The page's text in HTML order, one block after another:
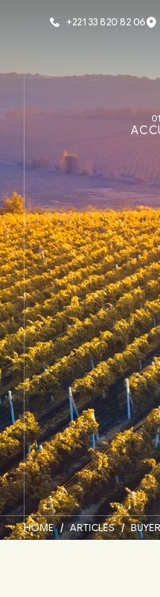
+221 33 820 82 06
01
HOME ARTICLES